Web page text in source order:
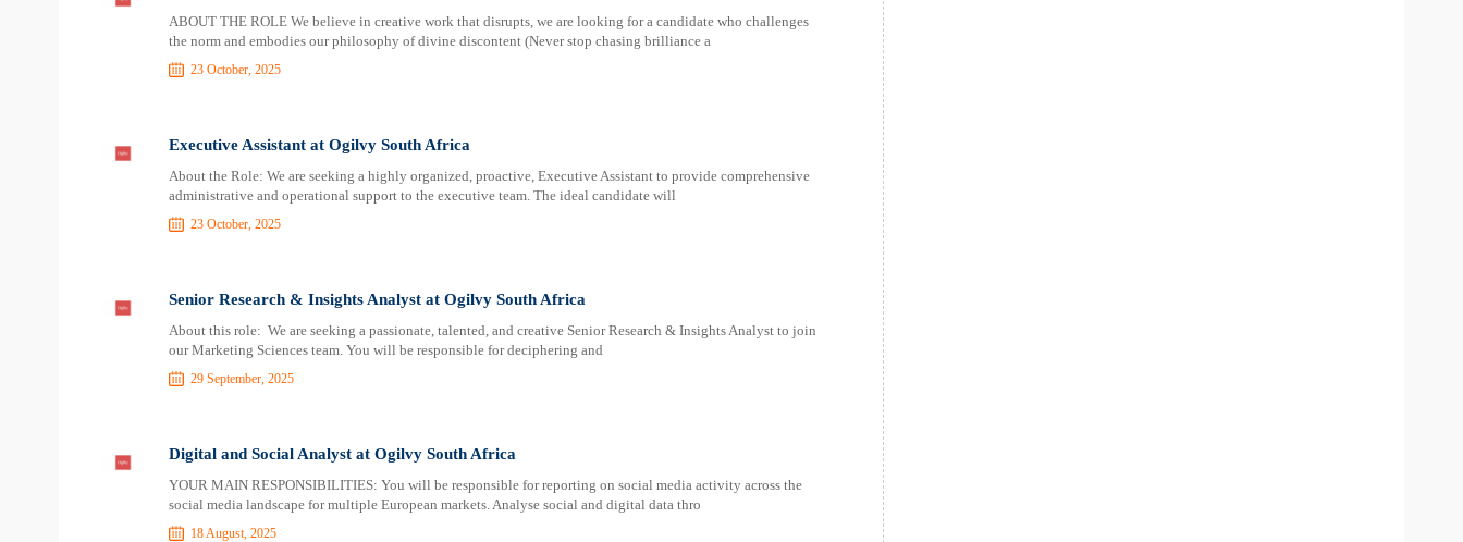
ABOUT THE ROLE We believe in creative work that disrupts, we are looking for a candidate who challenges
the norm and embodies our philosophy of divine discontent (Never stop chasing brilliance a
23 October, 2025
Executive Assistant at Ogilvy South Africa
About the Role: We are seeking a highly organized, proactive, Executive Assistant to provide comprehensive
administrative and operational support to the executive team. The ideal candidate will
23 October, 2025
Senior Research & Insights Analyst at Ogilvy South Africa
About this role: We are seeking a passionate, talented, and creative Senior Research & Insights Analyst to join
our Marketing Sciences team. You will be responsible for deciphering and
29 September, 2025
Digital and Social Analyst at Ogilvy South Africa
YOUR MAIN RESPONSIBILITIES: You will be responsible for reporting on social media activity across the
social media landscape for multiple European markets. Analyse social and digital data thro
18 August, 2025